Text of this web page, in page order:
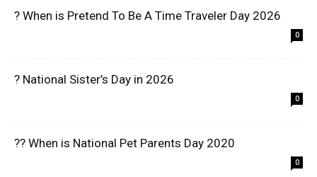
? When is Pretend To Be A Time Traveler Day 2026
0
? National Sister’s Day in 2026
0
?? When is National Pet Parents Day 2020
0